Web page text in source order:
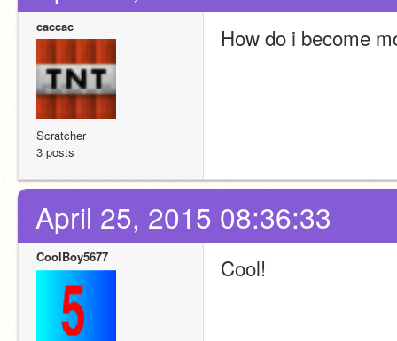
caccac
Scratcher
3 posts
How do i become
April 25, 2015 08:36:33
CoolBoy5677 Cool!